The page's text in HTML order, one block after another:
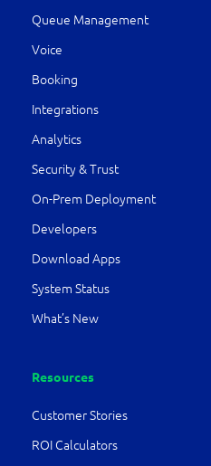
Queue Management
Voice
Booking
Integrations
Analytics
Security & Trust
On-Prem Deployment
Developers
Download Apps
System Status
What’s New
Resources
Customer Stories
ROI Calculators